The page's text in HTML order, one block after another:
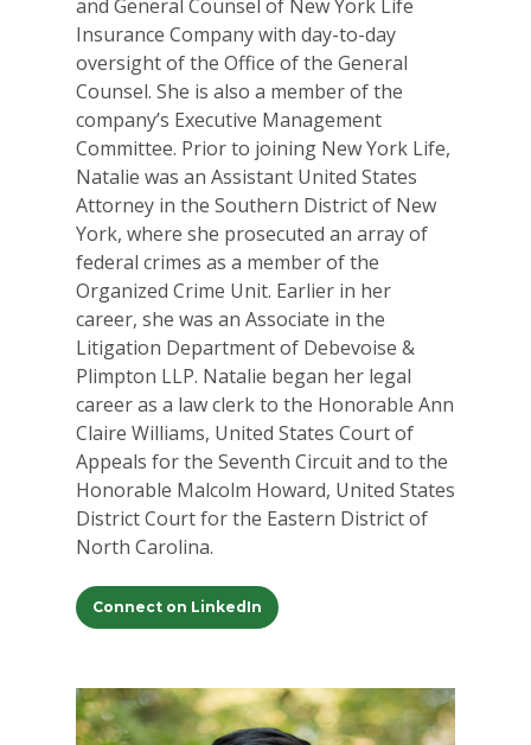
and General Counsel of New York Life
Insurance Company with day-to-day
oversight of the Office of the General
Counsel. She is also a member of the
company’s Executive Management
Committee. Prior to joining New York Life,
Natalie was an Assistant United States
Attorney in the Southern District of New
York, where she prosecuted an array of
federal crimes as a member of the
Organized Crime Unit. Earlier in her
career, she was an Associate in the
Litigation Department of Debevoise &
Plimpton LLP. Natalie began her legal
career as a law clerk to the Honorable Ann
Claire Williams, United States Court of
Appeals for the Seventh Circuit and to the
Honorable Malcolm Howard, United States
District Court for the Eastern District of
North Carolina.
Connect on LinkedIn
Why VE?
For Schools
For Partners
For Volunteers
2026 Youth
Summit
2026 Gala
Get Involved